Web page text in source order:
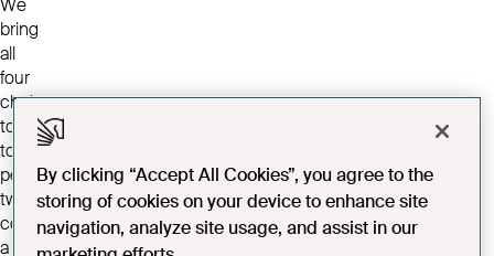
We
bring
all
four
choirs
together
to
perform
two
concerts
a
By clicking “Accept All Cookies”, you agree to the
storing of cookies on your device to enhance site
navigation, analyze site usage, and assist in our